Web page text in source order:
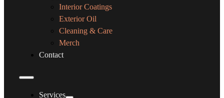
Interior Coatings
Exterior Oil
Cleaning & Care
Merch
Contact
Services